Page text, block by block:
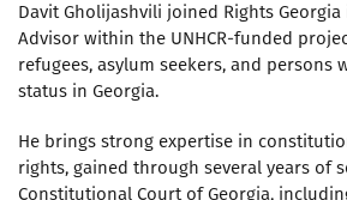
Davit Gholijashvili joined Rights Georgia
Advisor within the UNHCR-funded
refugees, asylum seekers, and persons
status in Georgia.
He brings strong expertise in
rights, gained through several years of
Constitutional Court of Georgia,